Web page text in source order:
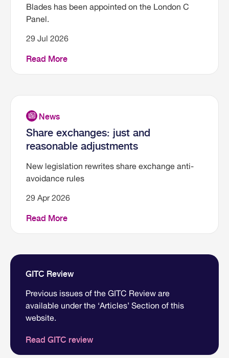
Blades has been appointed on the London C
Panel.
29 Jul 2026
Read More
Share exchanges: just and
reasonable adjustments
New legislation rewrites share exchange anti-
avoidance rules
29 Apr 2026
Read More
GITC Review
Previous issues of the GITC Review are
available under the ‘Articles’ Section of this
website.
Read GITC review